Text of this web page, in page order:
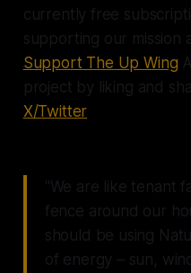
currently free
supporting our mission
Support The Up Wing
project by liking and
X/Twitter
"We are like tenant
fence around our
should be using
of energy – sun,